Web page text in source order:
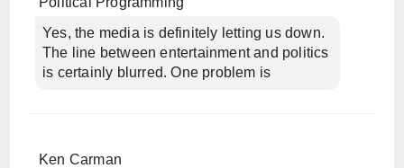
Yes, the media is definitely letting us down.
The line between entertainment and politics
is certainly blurred. One problem is
Ken Carman